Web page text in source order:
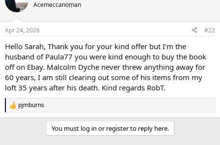
Acemeccanoman
Apr 24, 2026 #22
Hello Sarah, Thank you for your kind offer but I'm the
husband of Paula77 you were kind enough to buy the book
off on Ebay. Malcolm Dyche never threw anything away for
60 years, I am still clearing out some of his items from my
loft 35 years after his death. Kind regards RobT.
R
e
pjmburns
You must log in or register to reply here.